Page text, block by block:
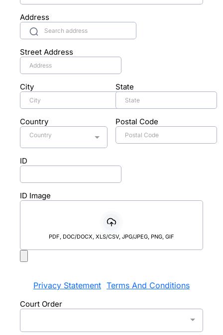
Address
Street Address
City State
Country
Country
Postal Code
ID
ID Image
PDF, DOC/DOCX, XLS/CSV, JPG/JPEG, PNG, GIF
Privacy Statement Terms And Conditions
Court Order